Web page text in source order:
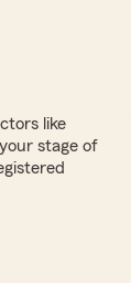
like
stage of